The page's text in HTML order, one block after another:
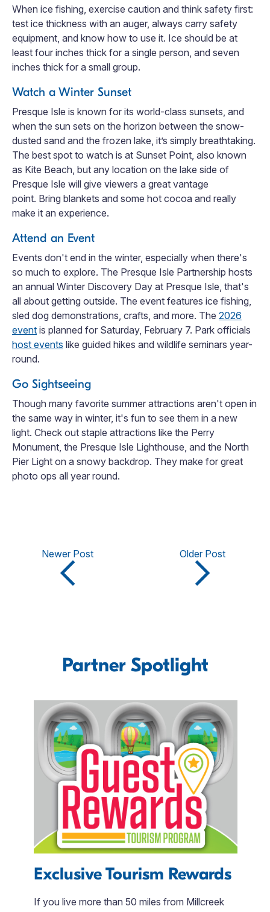
Newer Post Older Post
When ice fishing, exercise caution and think safety first:
test ice thickness with an auger, always carry safety
equipment, and know how to use it. Ice should be at
least four inches thick for a single person, and seven
inches thick for a small group.
Watch a Winter Sunset
Presque Isle is known for its world-class sunsets, and
when the sun sets on the horizon between the snow-
dusted sand and the frozen lake, it’s simply breathtaking.
The best spot to watch is at Sunset Point, also known
as Kite Beach, but any location on the lake side of
Presque Isle will give viewers a great vantage
point. Bring blankets and some hot cocoa and really
make it an experience.
Attend an Event
Events don't end in the winter, especially when there's
so much to explore. The Presque Isle Partnership hosts
an annual Winter Discovery Day at Presque Isle, that's
all about getting outside. The event features ice fishing,
sled dog demonstrations, crafts, and more. The 2026
event is planned for Saturday, February 7. Park officials
host events like guided hikes and wildlife seminars year-
round.
Go Sightseeing
Though many favorite summer attractions aren't open in
the same way in winter, it's fun to see them in a new
light. Check out staple attractions like the Perry
Monument, the Presque Isle Lighthouse, and the North
Pier Light on a snowy backdrop. They make for great
photo ops all year round.
Partner Spotlight
Exclusive Tourism Rewards
If you live more than 50 miles from Millcreek